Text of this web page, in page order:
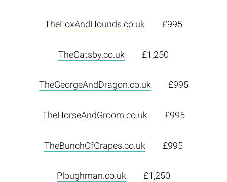
TheFoxAndHounds.co.uk £995
TheGatsby.co.uk £1,250
TheGeorgeAndDragon.co.uk £995
TheHorseAndGroom.co.uk £995
TheBunchOfGrapes.co.uk £995
Ploughman.co.uk £1,250